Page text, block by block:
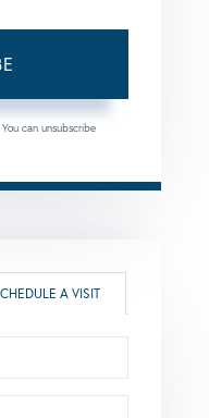
can unsubscribe
A VISIT